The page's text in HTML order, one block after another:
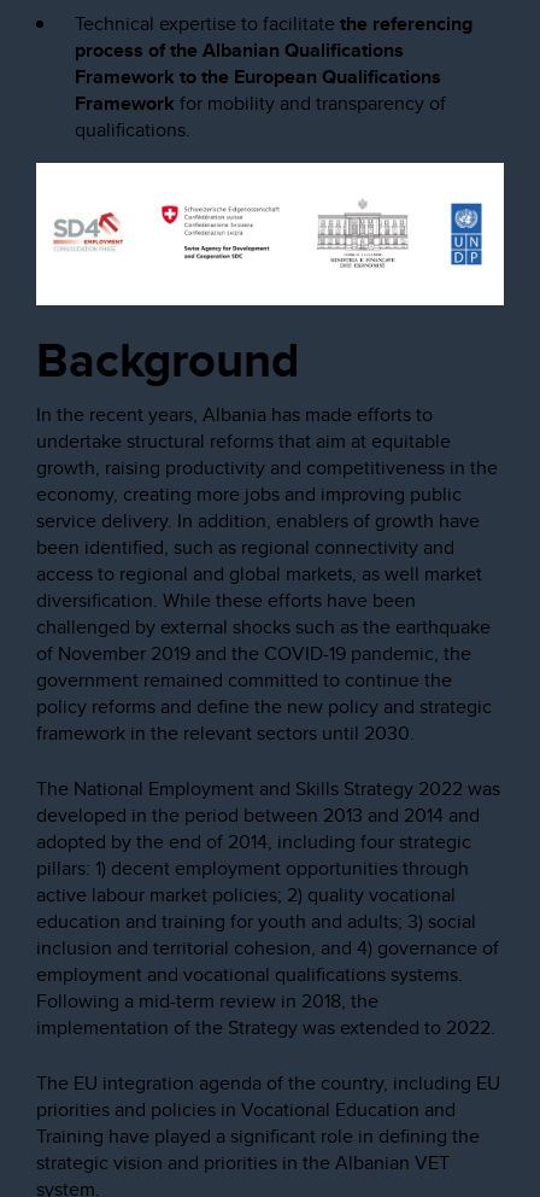
Technical expertise to facilitate the referencing
process of the Albanian Qualifications
Framework to the European Qualifications
Framework for mobility and transparency of
qualifications.
Background
In the recent years, Albania has made efforts to
undertake structural reforms that aim at equitable
growth, raising productivity and competitiveness in the
economy, creating more jobs and improving public
service delivery. In addition, enablers of growth have
been identified, such as regional connectivity and
access to regional and global markets, as well market
diversification. While these efforts have been
challenged by external shocks such as the earthquake
of November 2019 and the COVID-19 pandemic, the
government remained committed to continue the
policy reforms and define the new policy and strategic
framework in the relevant sectors until 2030.
The National Employment and Skills Strategy 2022 was
developed in the period between 2013 and 2014 and
adopted by the end of 2014, including four strategic
pillars: 1) decent employment opportunities through
active labour market policies; 2) quality vocational
education and training for youth and adults; 3) social
inclusion and territorial cohesion, and 4) governance of
employment and vocational qualifications systems.
Following a mid-term review in 2018, the
implementation of the Strategy was extended to 2022.
The EU integration agenda of the country, including EU
priorities and policies in Vocational Education and
Training have played a significant role in defining the
strategic vision and priorities in the Albanian VET
system.